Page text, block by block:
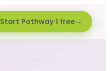
Start Pathway 1 free